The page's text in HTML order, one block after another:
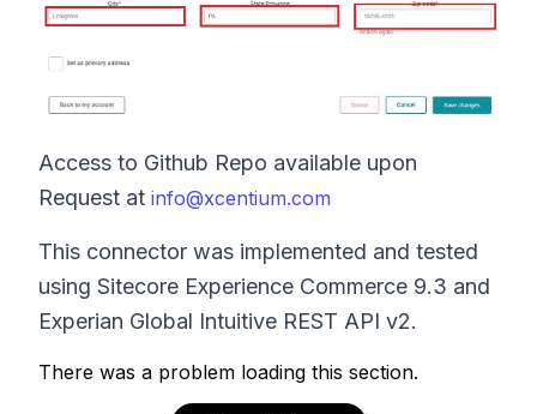
Access to Github Repo available upon
Request at info@xcentium.com
This connector was implemented and tested
using Sitecore Experience Commerce 9.3 and
Experian Global Intuitive REST API v2.
There was a problem loading this section.